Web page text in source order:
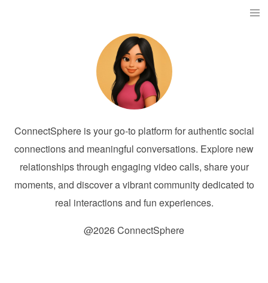
ConnectSphere is your go-to platform for authentic social
connections and meaningful conversations. Explore new
relationships through engaging video calls, share your
moments, and discover a vibrant community dedicated to
real interactions and fun experiences.
@2026 ConnectSphere